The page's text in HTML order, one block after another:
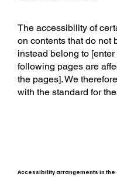
The accessibility of
on contents that do not
instead belong to
following pages are
the pages]. We
with the standard for
Accessibility arrangements in